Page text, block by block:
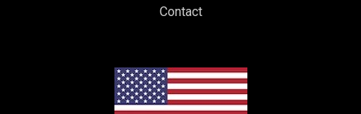
Contact